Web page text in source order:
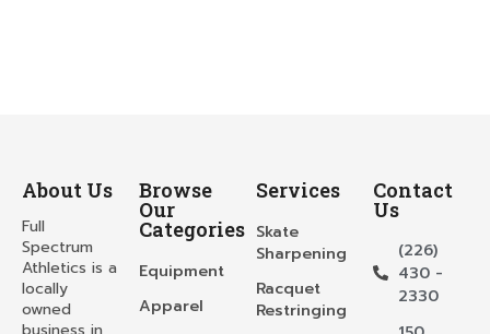
About Us
Full
Spectrum
Athletics is a
locally
owned
Browse
Our
Categories
Equipment
Apparel
Services
Skate
Sharpening
Racquet
Restringing
Contact
Us
(226)
430 -
2330